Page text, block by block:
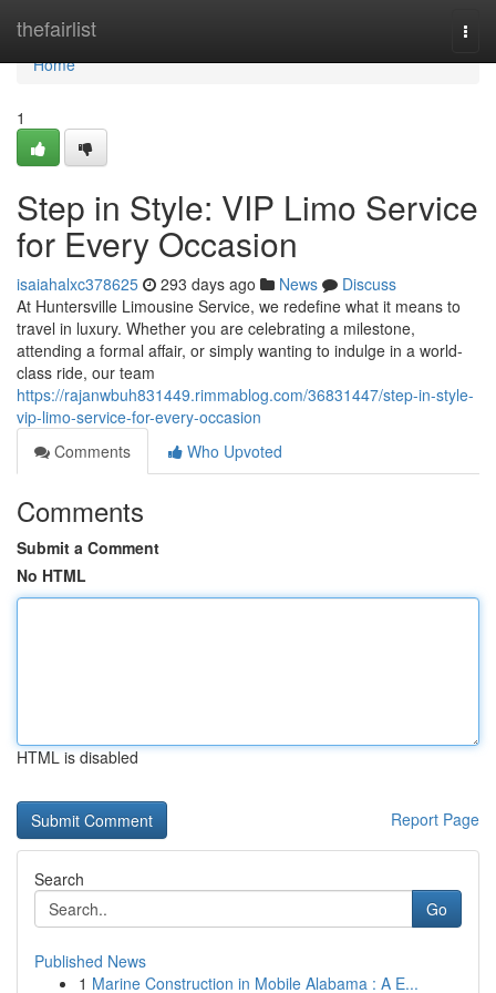
thefairlist
Home
Home
1
Step in Style: VIP Limo Service
for Every Occasion
isaiahalxc378625 293 days ago News
Discuss
At Huntersville Limousine Service, we redefine what it means to
travel in luxury. Whether you are celebrating a milestone,
attending a formal affair, or simply wanting to indulge in a world-
class ride, our team
https://rajanwbuh831449.rimmablog.com/36831447/step-in-style-
vip-limo-service-for-every-occasion
Comments
Who Upvoted
Comments
Submit a Comment
No HTML
HTML is disabled
Report Page
Search
Go
Published News
1 Marine Construction in Mobile Alabama : A E...